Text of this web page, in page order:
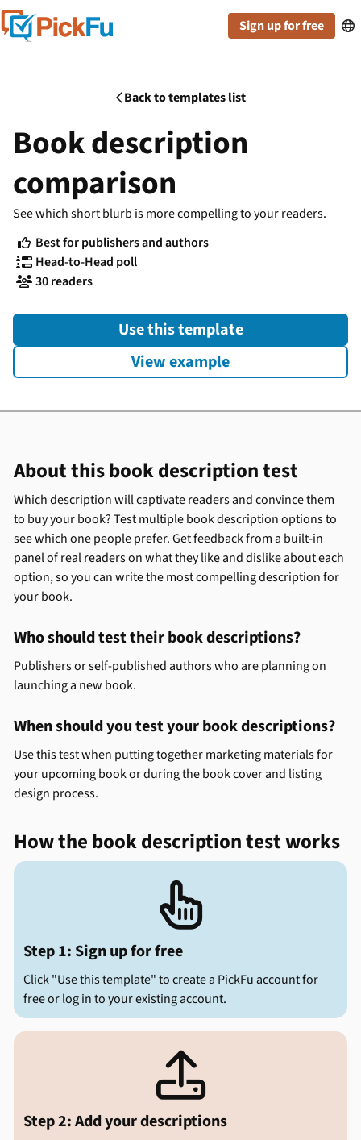
Sign up for free 
Back to templates list
Book description
comparison
See which short blurb is more compelling to your readers.
 Best for publishers and authors
 Head-to-Head poll
 30 readers
Use this template
View example
About this book description test
Which description will captivate readers and convince them
to buy your book? Test multiple book description options to
see which one people prefer. Get feedback from a built-in
panel of real readers on what they like and dislike about each
option, so you can write the most compelling description for
your book.
Who should test their book descriptions?
Publishers or self-published authors who are planning on
launching a new book.
When should you test your book descriptions?
Use this test when putting together marketing materials for
your upcoming book or during the book cover and listing
design process.
How the book description test works

Step 1: Sign up for free
Click "Use this template" to create a PickFu account for
free or log in to your existing account.

Step 2: Add your descriptions